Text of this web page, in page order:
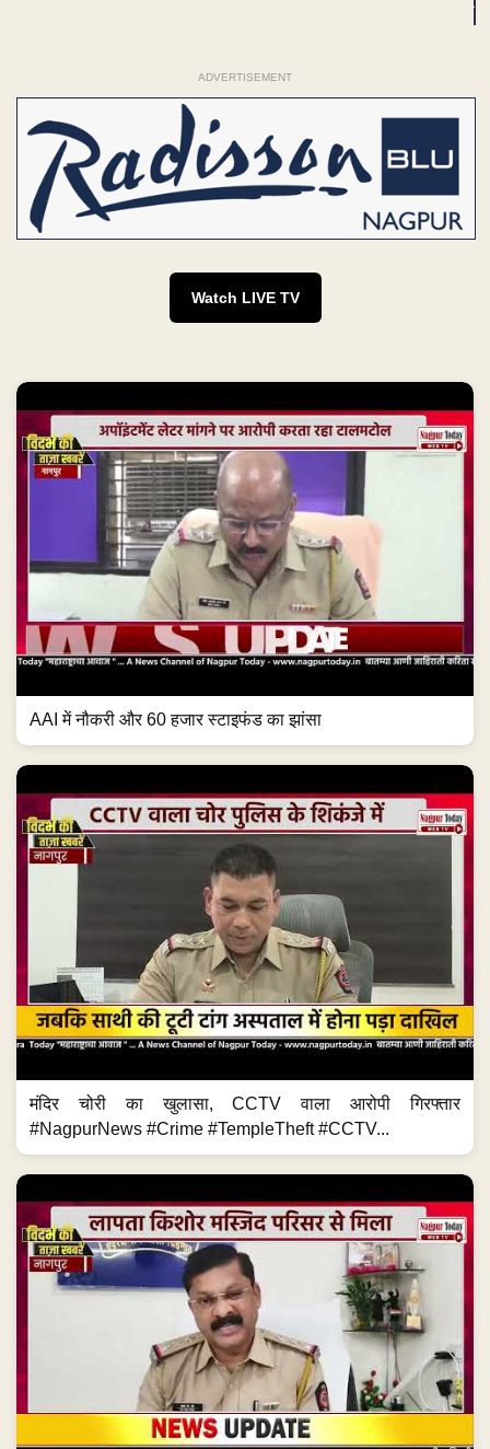
ADVERTISEMENT
Watch LIVE TV
AAI में नौकरी और 60 हजार स्टाइफंड का झांसा
मंदिर चोरी का खुलासा, CCTV वाला आरोपी गिरफ्तार
#NagpurNews #Crime #TempleTheft #CCTV...